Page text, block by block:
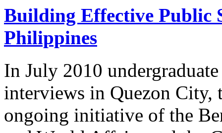
Building Effective Public
Philippines
In July 2010
interviews in Quezon City,
ongoing initiative of the